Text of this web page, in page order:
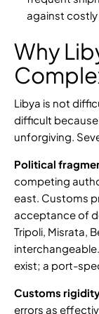
against
Why
Libya is not
difficult
unforgiving.
Political
competing
east. Customs
acceptance of
Tripoli, Misrata,
exist; a port-
Customs
errors as